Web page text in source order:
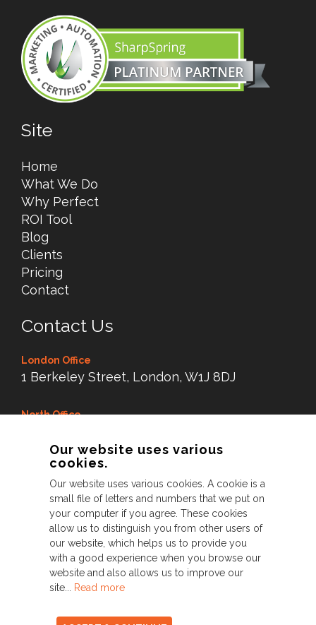
Site
Home
What We Do
Why Perfect
ROI Tool
Blog
Clients
Pricing
Contact
Contact Us
London Office
1 Berkeley Street, London, W1J 8DJ
North Office
Littleborough Lancs,
OL15 8LX
0845 38 99 343
© Perfect 2026. All Rights Reserved
Privacy
Our website uses various
cookies.
Our website uses various cookies. A cookie is a
small file of letters and numbers that we put on
your computer if you agree. These cookies
allow us to distinguish you from other users of
our website, which helps us to provide you
with a good experience when you browse our
website and also allows us to improve our
site...
Read more